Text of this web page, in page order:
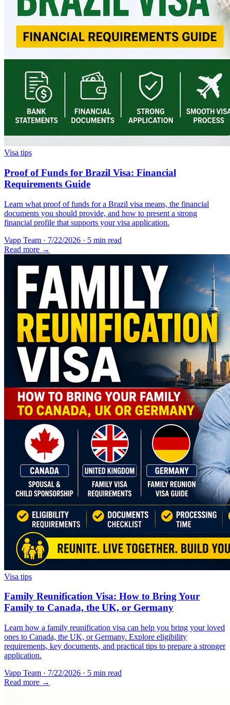
Visa tips
Proof of Funds for Brazil Visa: Financial
Requirements Guide
Learn what proof of funds for a Brazil visa means, the financial
documents you should provide, and how to present a strong
financial profile that supports your visa application.
Vapp Team · 7/22/2026 · 5 min read
Read more →
Visa tips
Family Reunification Visa: How to Bring Your
Family to Canada, the UK, or Germany
Learn how a family reunification visa can help you bring your loved
ones to Canada, the UK, or Germany. Explore eligibility
requirements, key documents, and practical tips to prepare a stronger
application.
Vapp Team · 7/22/2026 · 5 min read
Read more →